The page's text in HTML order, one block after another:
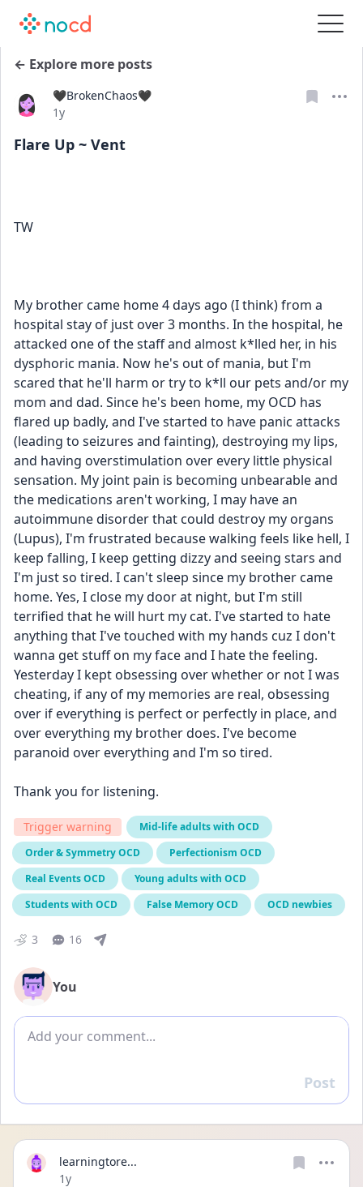
← Explore more posts
🖤BrokenChaos🖤
Date posted
1y
Flare Up ~ Vent
TW
My brother came home 4 days ago (I think) from a
hospital stay of just over 3 months. In the hospital, he
attacked one of the staff and almost k*lled her, in his
dysphoric mania. Now he's out of mania, but I'm
scared that he'll harm or try to k*ll our pets and/or my
mom and dad. Since he's been home, my OCD has
flared up badly, and I've started to have panic attacks
(leading to seizures and fainting), destroying my lips,
and having overstimulation over every little physical
sensation. My joint pain is becoming unbearable and
the medications aren't working, I may have an
autoimmune disorder that could destroy my organs
(Lupus), I'm frustrated because walking feels like hell, I
keep falling, I keep getting dizzy and seeing stars and
I'm just so tired. I can't sleep since my brother came
home. Yes, I close my door at night, but I'm still
terrified that he will hurt my cat. I've started to hate
anything that I've touched with my hands cuz I don't
wanna get stuff on my face and I hate the feeling.
Yesterday I kept obsessing over whether or not I was
cheating, if any of my memories are real, obsessing
over if everything is perfect or perfectly in place, and
over everything my brother does. I've become
paranoid over everything and I'm so tired.
Thank you for listening.
Trigger warning
Mid-life adults with OCD
Order & Symmetry OCD
Perfectionism OCD
Real Events OCD
Young adults with OCD
Students with OCD
False Memory OCD OCD newbies
3 16
You
Add comment
Reply
Post
learningtore...
Date posted
1y